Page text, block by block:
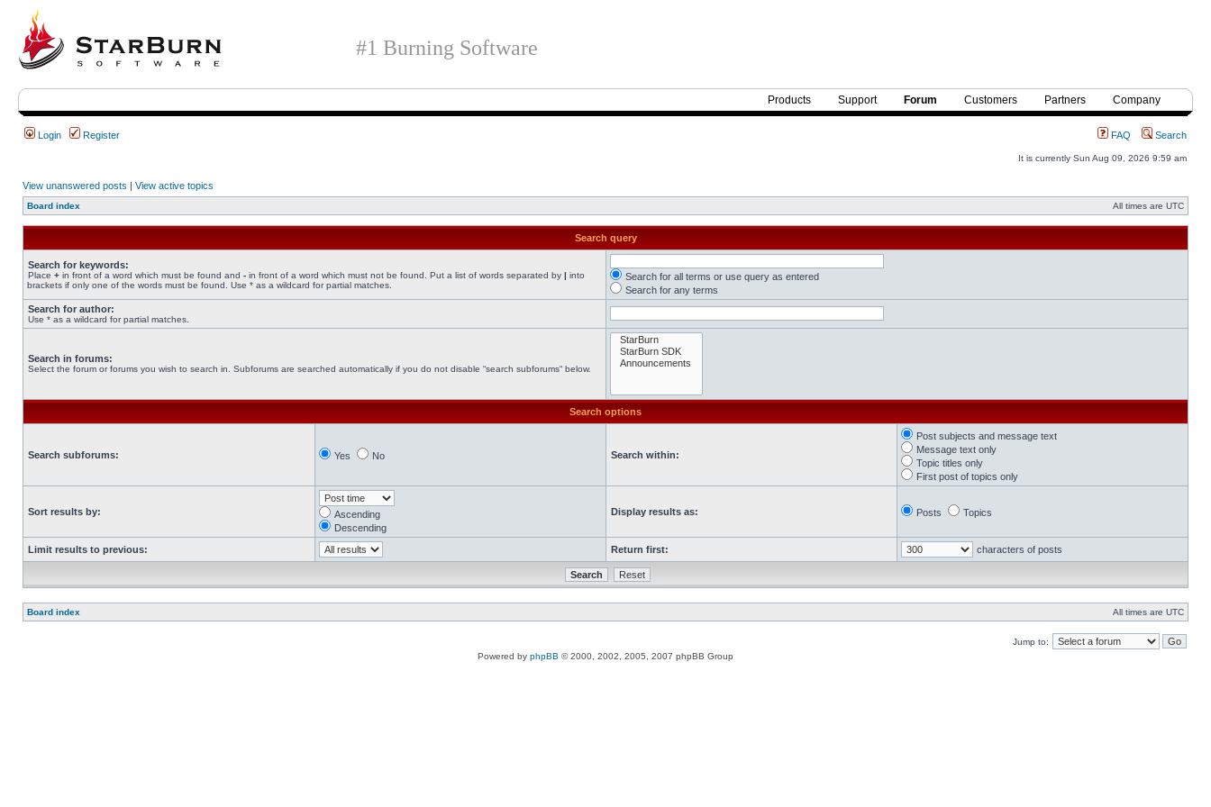
#1 Burning Software
Products Support Forum Customers Partners Company
Login Register FAQ Search
It is currently Sun Aug 09, 2026 9:59 am
View unanswered posts | View active topics
Board index All times are UTC
Search query
Search for keywords:
Place + in front of a word which must be found and - in front of a word which must not be found. Put a list of words separated by | into
brackets if only one of the words must be found. Use * as a wildcard for partial matches.
Search for all terms or use query as entered
Search for any terms
Search for author:
Use * as a wildcard for partial matches.
Search in forums:
Select the forum or forums you wish to search in. Subforums are searched automatically if you do not disable “search subforums“ below.
Search options
Search subforums: Yes No Search within:
Post subjects and message text
Message text only
Topic titles only
First post of topics only
Sort results by:
Ascending
Descending
Display results as: Posts Topics
Limit results to previous: Return first: characters of posts
Board index All times are UTC
Jump to:
Powered by phpBB © 2000, 2002, 2005, 2007 phpBB Group